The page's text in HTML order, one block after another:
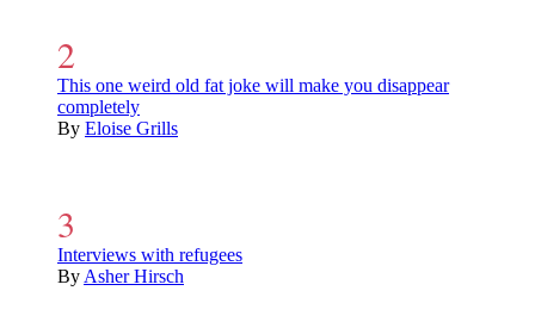
This one weird old fat joke will make you disappear
completely
By Eloise Grills
Interviews with refugees
By Asher Hirsch